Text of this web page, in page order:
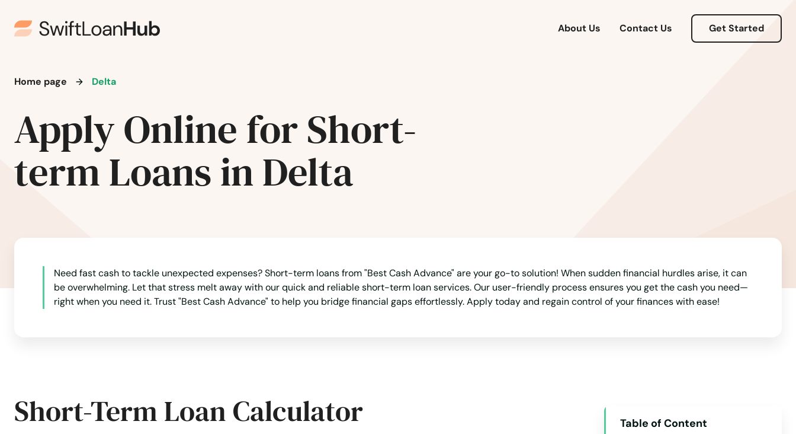
About Us Contact Us Get Started
Home page Delta
Apply Online for Short-
term Loans in Delta
Need fast cash to tackle unexpected expenses? Short-term loans from "Best Cash Advance" are your go-to solution! When sudden financial hurdles arise, it can
be overwhelming. Let that stress melt away with our quick and reliable short-term loan services. Our user-friendly process ensures you get the cash you need—
right when you need it. Trust "Best Cash Advance" to help you bridge financial gaps effortlessly. Apply today and regain control of your finances with ease!
Short-Term Loan Calculator Table of Content
Bayfield
Beaver Creek
Bennett
Berthoud
Breckenridge
Brush